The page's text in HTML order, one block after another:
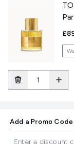
Add a Promo Code